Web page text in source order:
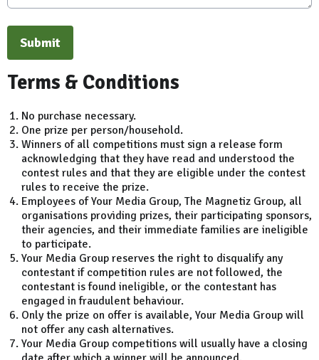
This can be left alone:
Submit
Terms & Conditions
No purchase necessary.
One prize per person/household.
Winners of all competitions must sign a release form
acknowledging that they have read and understood the
contest rules and that they are eligible under the contest
rules to receive the prize.
Employees of Your Media Group, The Magnetiz Group, all
organisations providing prizes, their participating sponsors,
their agencies, and their immediate families are ineligible
to participate.
Your Media Group reserves the right to disqualify any
contestant if competition rules are not followed, the
contestant is found ineligible, or the contestant has
engaged in fraudulent behaviour.
Only the prize on offer is available, Your Media Group will
not offer any cash alternatives.
Your Media Group competitions will usually have a closing